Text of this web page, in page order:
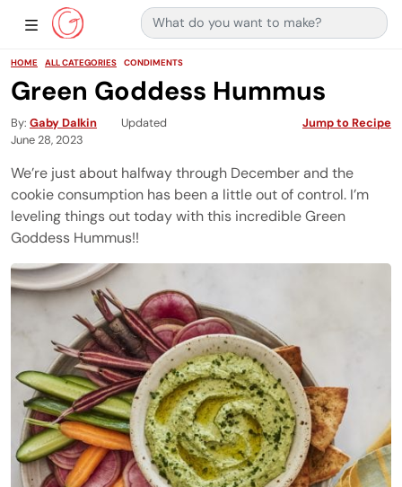
Main Navigation
Show Sidebar Navigation
Search for:
HOME ALL CATEGORIES CONDIMENTS
Green Goddess Hummus
By Gaby Dalkin
Updated
June 28, 2023
Jump to Recipe
We’re just about halfway through December and the
cookie consumption has been a little out of control. I’m
leveling things out today with this incredible Green
Goddess Hummus!!